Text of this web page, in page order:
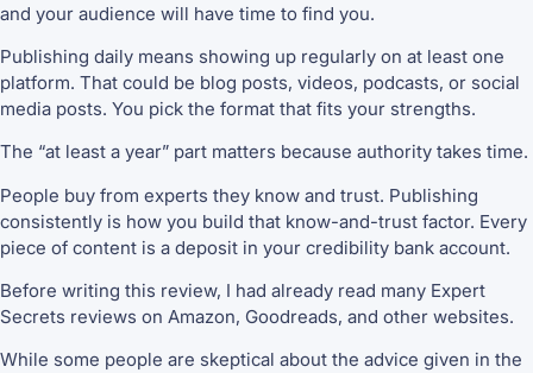
and your audience will have time to find you.
Publishing daily means showing up regularly on at least one
platform. That could be blog posts, videos, podcasts, or social
media posts. You pick the format that fits your strengths.
The “at least a year” part matters because authority takes time.
People buy from experts they know and trust. Publishing
consistently is how you build that know-and-trust factor. Every
piece of content is a deposit in your credibility bank account.
Before writing this review, I had already read many Expert
Secrets reviews on Amazon, Goodreads, and other websites.
While some people are skeptical about the advice given in the